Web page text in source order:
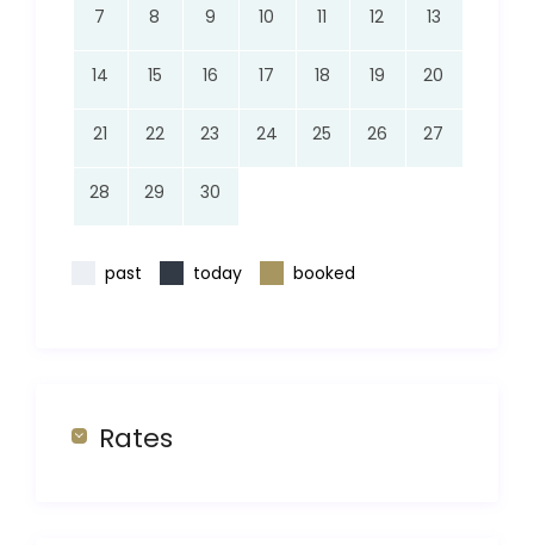
7 8 9 10 11 12 13
14 15 16 17 18 19 20
21 22 23 24 25 26 27
28 29 30
past today booked
Rates